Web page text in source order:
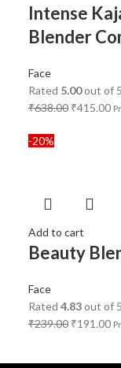
Intense
Blender
Face
Rated 5.00out of 5
₹638.00 ₹415.00
-20%
Add to cart
Beauty
Face
Rated 4.83out of 5
₹239.00 ₹191.00